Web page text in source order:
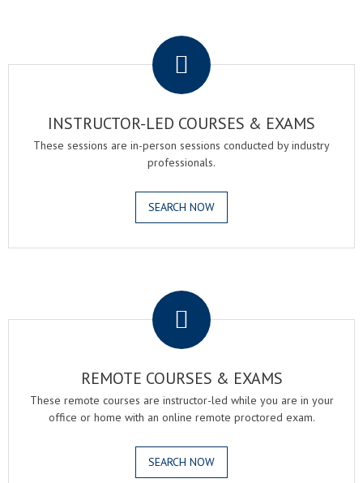
INSTRUCTOR-LED COURSES & EXAMS
These sessions are in-person sessions conducted by industry
professionals.
SEARCH NOW
REMOTE COURSES & EXAMS
These remote courses are instructor-led while you are in your
office or home with an online remote proctored exam.
SEARCH NOW